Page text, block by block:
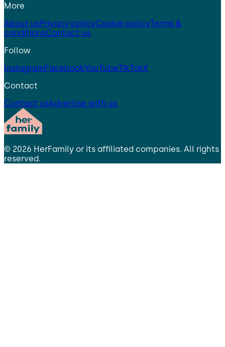
More
About usPrivacy policyCookie policyTerms &
conditionsContact us
Follow
InstagramFacebookYouTubeTikTokX
Contact
Contact usAdvertise with us
© 2026 HerFamily or its affiliated companies. All rights
reserved.